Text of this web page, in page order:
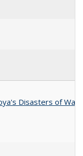
Disasters of War